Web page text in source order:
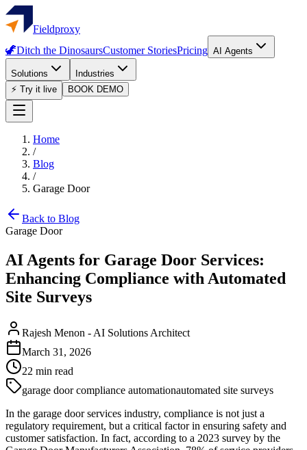
Fieldproxy
🦖Ditch the DinosaursCustomer StoriesPricing AI Agents
Solutions
Industries
⚡ Try it live
BOOK DEMO
Home
/
Blog
/
Garage Door
Back to Blog
Garage Door
AI Agents for Garage Door Services:
Enhancing Compliance with Automated
Site Surveys
Rajesh Menon - AI Solutions Architect
March 31, 2026
22 min read
garage door compliance automationautomated site surveys
In the garage door services industry, compliance is not just a
regulatory requirement, but a critical factor in ensuring safety and
customer satisfaction. In fact, according to a 2023 survey by the